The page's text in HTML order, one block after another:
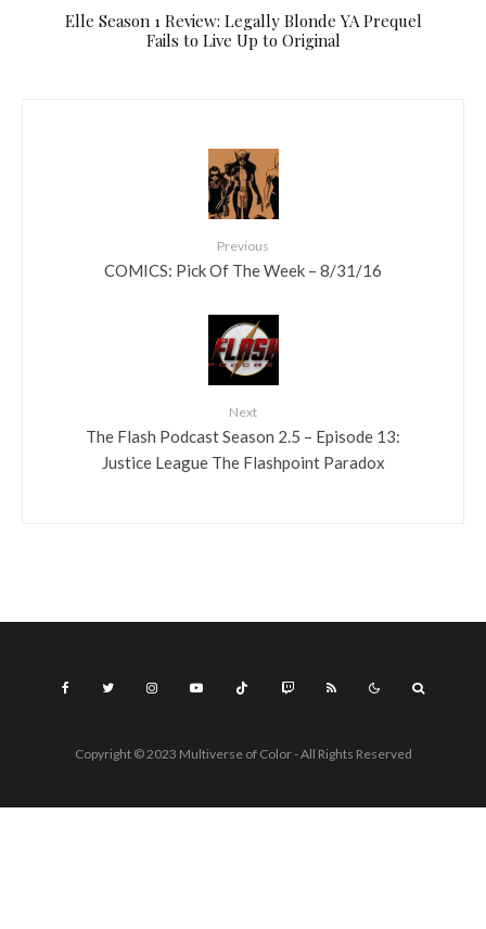
Elle Season 1 Review: Legally Blonde YA Prequel
Fails to Live Up to Original
Previous
COMICS: Pick Of The Week – 8/31/16
Next
The Flash Podcast Season 2.5 – Episode 13:
Justice League The Flashpoint Paradox
Copyright © 2023 Multiverse of Color - All Rights Reserved